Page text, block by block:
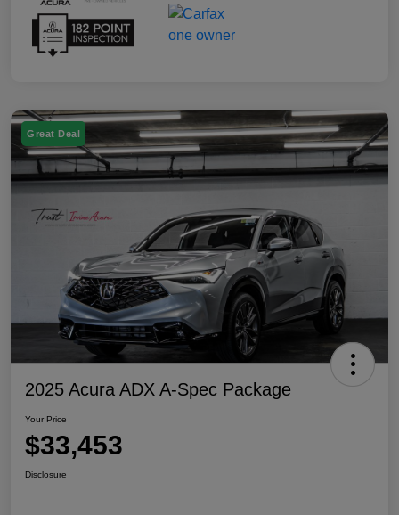
Great Deal
2025 Acura ADX A-Spec Package
Your Price
$33,453
Disclosure